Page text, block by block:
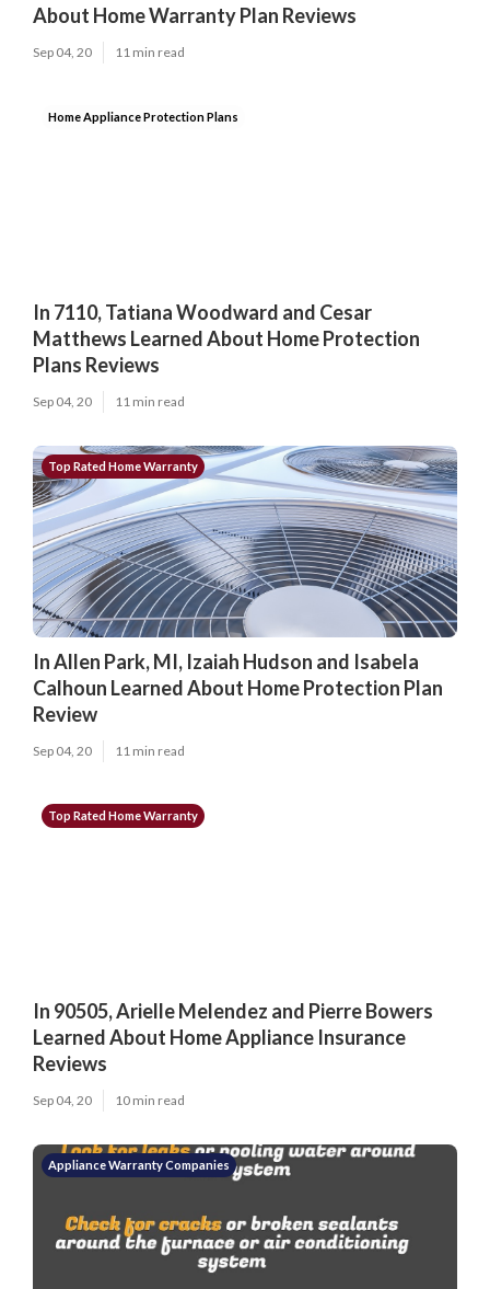
About Home Warranty Plan Reviews
Sep 04, 20 11 min read
Home Appliance Protection Plans
In 7110, Tatiana Woodward and Cesar
Matthews Learned About Home Protection
Plans Reviews
Sep 04, 20 11 min read
Top Rated Home Warranty
In Allen Park, MI, Izaiah Hudson and Isabela
Calhoun Learned About Home Protection Plan
Review
Sep 04, 20 11 min read
Top Rated Home Warranty
In 90505, Arielle Melendez and Pierre Bowers
Learned About Home Appliance Insurance
Reviews
Sep 04, 20 10 min read
Appliance Warranty Companies